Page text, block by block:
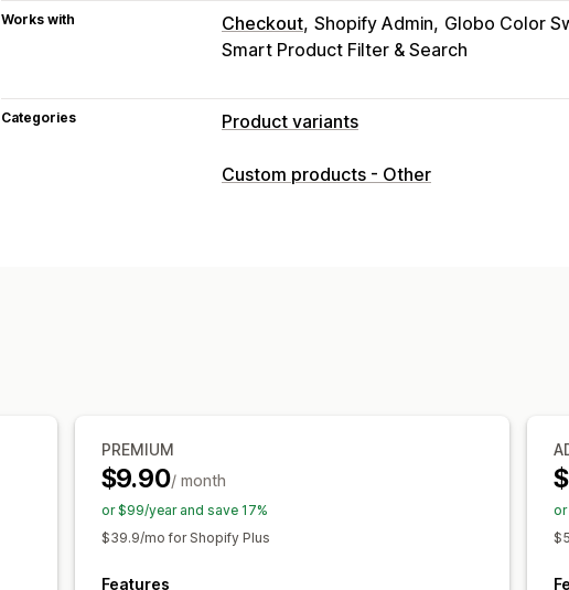
Works with Checkout Shopify Admin Globo Color
Smart Product Filter & Search
Categories Product variants
Customization
Custom products - Other
PREMIUM
$9.90/ month
or $99/year and save 17%
$39.9/mo for Shopify Plus
Features
or